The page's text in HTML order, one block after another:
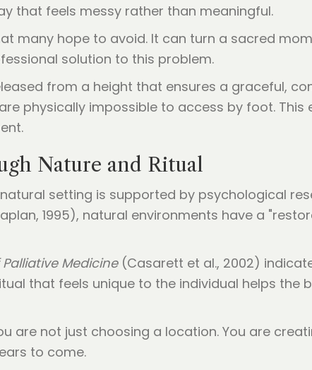
that feels messy rather than meaningful.
many hope to avoid. It can turn a sacred
solution to this problem.
from a height that ensures a graceful,
physically impossible to access by foot. This
Nature and Ritual
setting is supported by psychological
1995), natural environments have a
Medicine(Casarett et al., 2002)
that feels unique to the individual helps the
are not just choosing a location. You are
to come.